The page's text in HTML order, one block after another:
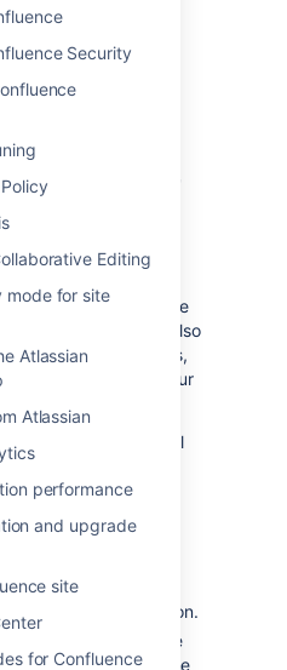
Security
Editing
mode for site
Atlassian
Atlassian
performance
and upgrade
site
for Confluence
you can do on your
or delete. For OAuth
you can additionally
credentials.
products or
using
Atlassian products, the
OAuth 1.0. You can also
external applications,
that you update your
products or external
1.0:
select
productas the link
URL
or external application.
in the wizard. You’ll be
Confluence and the